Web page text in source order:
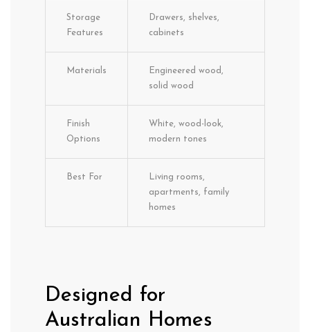
Storage
Features
Drawers, shelves,
cabinets
Materials
Engineered wood,
solid wood
Finish
Options
White, wood-look,
modern tones
Best For
Living rooms,
apartments, family
homes
Designed for
Australian Homes